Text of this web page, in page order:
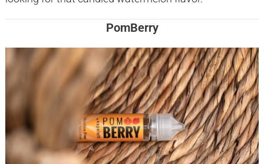
PomBerry